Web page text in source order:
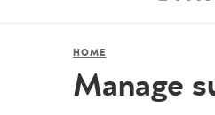
HOME
Manage